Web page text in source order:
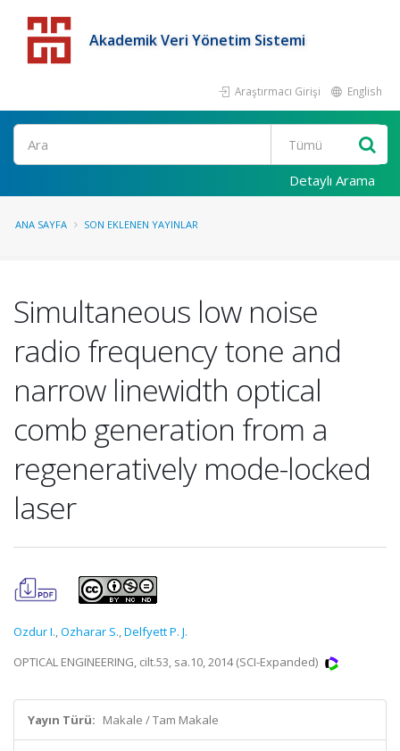
Akademik Veri Yönetim Sistemi
Araştırmacı Girişi English
Detaylı Arama
ANA SAYFA SON EKLENEN YAYINLAR
Simultaneous low noise
radio frequency tone and
narrow linewidth optical
comb generation from a
regeneratively mode-locked
laser
Ozdur I.,Ozharar S.,Delfyett P. J.
OPTICAL ENGINEERING, cilt.53, sa.10, 2014 (SCI-Expanded)
Yayın Türü: Makale / Tam Makale